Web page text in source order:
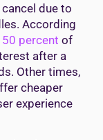
due to
According
50 percent of
after a
Other times,
cheaper
experience